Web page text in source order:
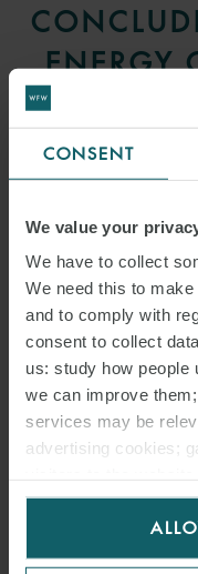
CONSENT
We value your
We have to collect
We need this to
and to comply with
consent to collect
us: study how people
we can improve
services may be
advertising cookies;
for us to use
ENERGY
21
trading via UK brokers
REMIT carve-out and
subject to